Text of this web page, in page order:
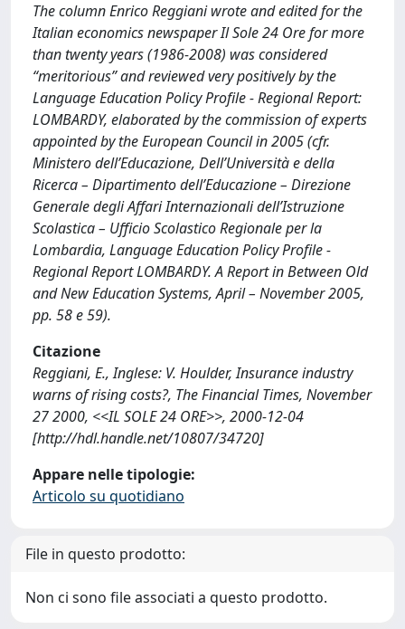
The column Enrico Reggiani wrote and edited for the
Italian economics newspaper Il Sole 24 Ore for more
than twenty years (1986-2008) was considered
“meritorious” and reviewed very positively by the
Language Education Policy Profile - Regional Report:
LOMBARDY, elaborated by the commission of experts
appointed by the European Council in 2005 (cfr.
Ministero dell’Educazione, Dell’Università e della
Ricerca – Dipartimento dell’Educazione – Direzione
Generale degli Affari Internazionali dell’Istruzione
Scolastica – Ufficio Scolastico Regionale per la
Lombardia, Language Education Policy Profile -
Regional Report LOMBARDY. A Report in Between Old
and New Education Systems, April – November 2005,
pp. 58 e 59).
Citazione
Reggiani, E., Inglese: V. Houlder, Insurance industry
warns of rising costs?, The Financial Times, November
27 2000, <<IL SOLE 24 ORE>>, 2000-12-04
[http://hdl.handle.net/10807/34720]
Appare nelle tipologie:
Articolo su quotidiano
File in questo prodotto:
Non ci sono file associati a questo prodotto.